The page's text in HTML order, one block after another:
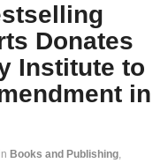
Donates
Institute to
in
in Books and Publishing,